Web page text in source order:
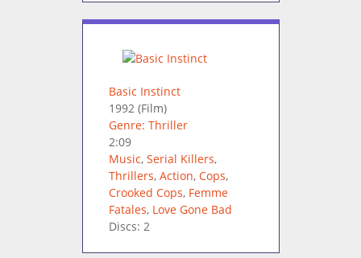
Basic Instinct
1992(Film)
Genre: Thriller
2:09
Music, Serial Killers,
Thrillers, Action, Cops,
Crooked Cops, Femme
Fatales, Love Gone Bad
Discs: 2